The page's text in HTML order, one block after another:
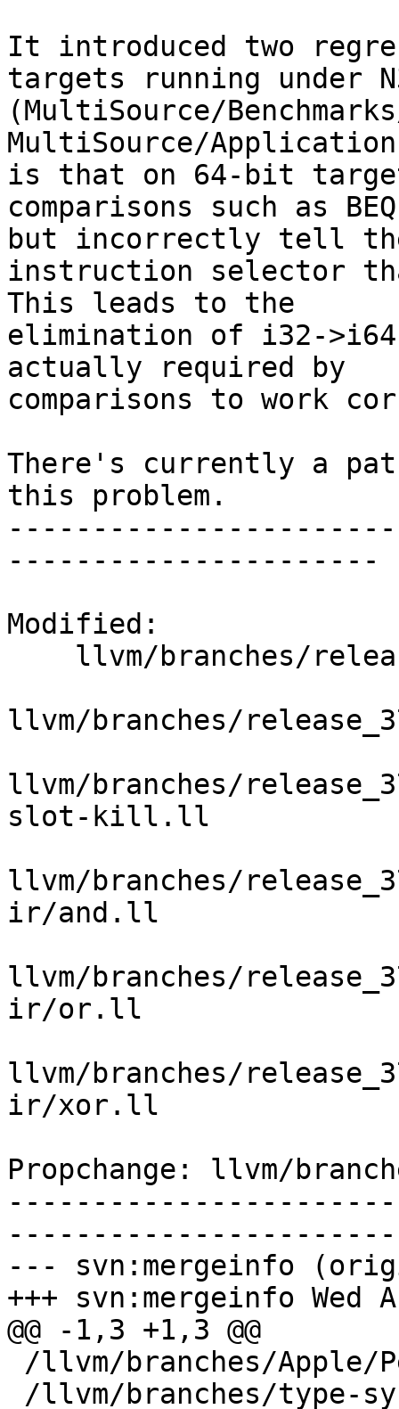
It introduced two
targets running under
(MultiSource/
MultiSource/
is that on 64-bit
comparisons such as
but incorrectly tell
instruction selector
This leads to the
elimination of i32-
actually required by
comparisons to work
There's currently a
this problem.
----------------------
Modified:
llvm/branches/
llvm/branches/
slot-kill.ll
llvm/branches/
ir/and.ll
llvm/branches/
ir/or.ll
llvm/branches/
ir/xor.ll
Propchange: llvm/
--- svn:mergeinfo
+++ svn:mergeinfo Wed
@@ -1,3 +1,3 @@